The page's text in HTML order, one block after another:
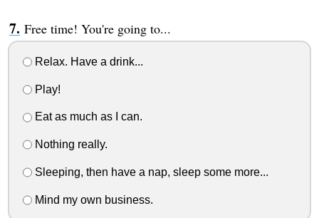
Free time! You're going to...
Relax. Have a drink...
Play!
Eat as much as I can.
Nothing really.
Sleeping, then have a nap, sleep some more...
Mind my own business.